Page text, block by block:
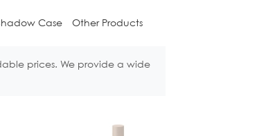
Case Other Products
prices. We provide a wide